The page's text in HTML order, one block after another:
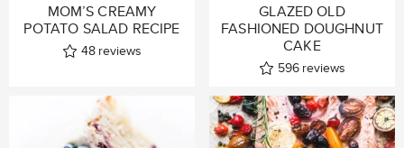
MOM’S CREAMY
POTATO SALAD RECIPE
48 reviews
GLAZED OLD
FASHIONED DOUGHNUT
CAKE
596 reviews